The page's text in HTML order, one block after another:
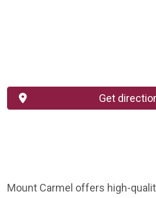
Get
Mount Carmel offers high-